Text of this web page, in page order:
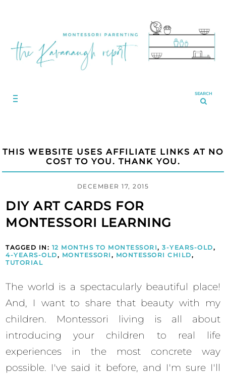
SEARCH
THIS WEBSITE USES AFFILIATE LINKS AT NO
COST TO YOU. THANK YOU.
DECEMBER 17, 2015
DIY ART CARDS FOR
MONTESSORI LEARNING
TAGGED IN: 12 MONTHS TO MONTESSORI, 3-YEARS-OLD,
4-YEARS-OLD, MONTESSORI , MONTESSORI CHILD,
TUTORIAL
The world is a spectacularly beautiful place!
And, I want to share that beauty with my
children. Montessori living is all about
introducing your children to real life
experiences in the most concrete way
possible. I've said it before, and I'm sure I'll